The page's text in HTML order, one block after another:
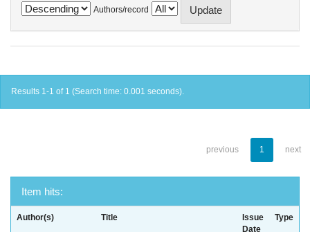
Authors/record
Results 1-1 of 1 (Search time: 0.001 seconds).
previous 1 next
Item hits:
Author(s) Title
Issue
Date
Type